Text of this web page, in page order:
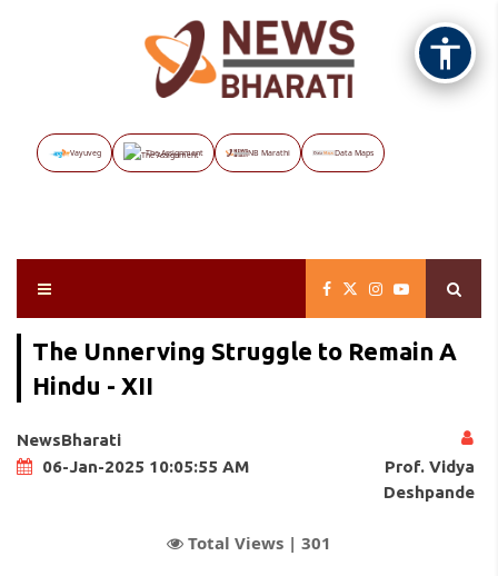
Vayuveg The Assignment NB Marathi Data Maps
The Unnerving Struggle to Remain A
Hindu - XII
NewsBharati
06-Jan-2025 10:05:55 AM
Prof. Vidya
Deshpande
Total Views | 301